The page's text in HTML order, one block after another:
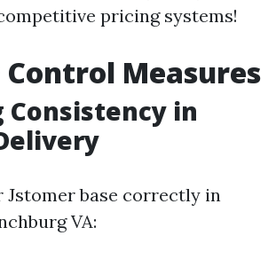
pricing systems!
Measures
Consistency in
Jstomer base correctly in
VA: